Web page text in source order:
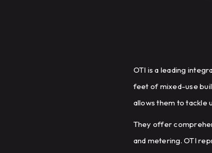
OTI is a leading
feet of mixed-use
allows them to tackle
They offer
and metering. OTI